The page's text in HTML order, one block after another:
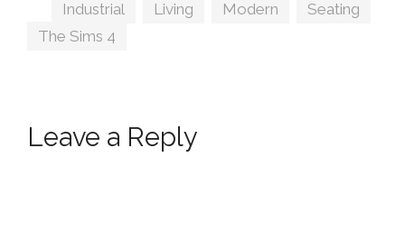
Tags
Industrial Living Modern Seating
The Sims 4
Leave a Reply